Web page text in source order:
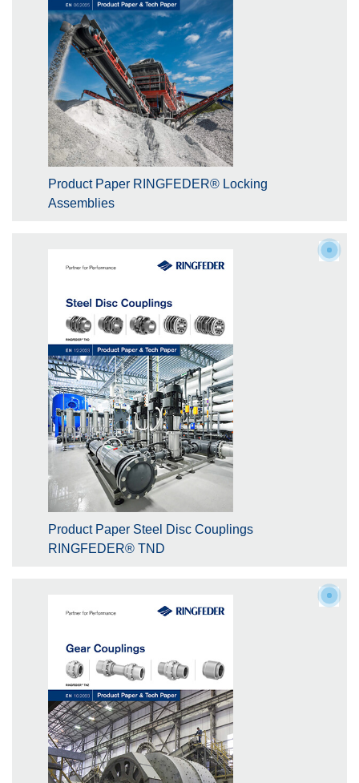
Product Paper RINGFEDER® Locking
Assemblies
Product Paper Steel Disc Couplings
RINGFEDER® TND